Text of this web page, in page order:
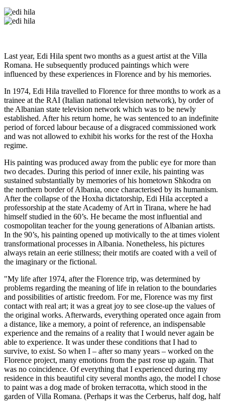
Last year, Edi Hila spent two months as a guest artist at the Villa
Romana. He subsequently produced paintings which were
influenced by these experiences in Florence and by his memories.
In 1974, Edi Hila travelled to Florence for three months to work as a
trainee at the RAI (Italian national television network), by order of
the Albanian state television network which was to be newly
established. After his return home, he was sentenced to an indefinite
period of forced labour because of a disgraced commissioned work
and was not allowed to exhibit his works for the rest of the Hoxha
regime.
His painting was produced away from the public eye for more than
two decades. During this period of inner exile, his painting was
sustained substantially by memories of his hometown Shkodra on
the northern border of Albania, once characterised by its humanism.
After the collapse of the Hoxha dictatorship, Edi Hila accepted a
professorship at the state Academy of Art in Tirana, where he had
himself studied in the 60’s. He became the most influential and
cosmopolitan teacher for the young generations of Albanian artists.
In the 90’s, his painting opened up motivically to the at times violent
transformational processes in Albania. Nonetheless, his pictures
always retain an eerie stillness; their motifs are coated with a veil of
the imaginary or the fictional.
"My life after 1974, after the Florence trip, was determined by
problems regarding the meaning of life in relation to the boundaries
and possibilities of artistic freedom. For me, Florence was my first
contact with real art; it was a great joy to see close-up the values of
the original works. Afterwards, everything operated once again from
a distance, like a memory, a point of reference, an indispensable
experience and the remains of a reality that I would never again be
able to experience. It was under these conditions that I had to
survive, to exist. So when I – after so many years – worked on the
Florence project, many emotions from the past rose up again. That
was no coincidence. Of everything that I experienced during my
residence in this beautiful city several months ago, the model I chose
to paint was a dog made of broken terracotta, which stood in the
garden of Villa Romana. (Perhaps it was the Cerberus, half dog, half